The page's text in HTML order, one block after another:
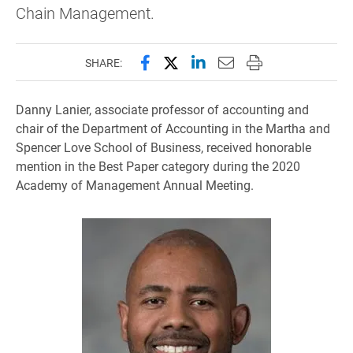
Chain Management.
SHARE: Share this page on Facebook
Share this page on X
Share this page on
Email this page to
Print this page
Danny Lanier, associate professor of accounting and
chair of the Department of Accounting in the Martha and
Spencer Love School of Business, received honorable
mention in the Best Paper category during the 2020
Academy of Management Annual Meeting.